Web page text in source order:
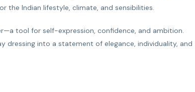
the Indian lifestyle, climate, and sensibilities.
tool for self-expression, confidence, and ambition.
dressing into a statement of elegance, individuality, and